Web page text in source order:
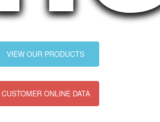
VIEW OUR PRODUCTS
CUSTOMER ONLINE DATA